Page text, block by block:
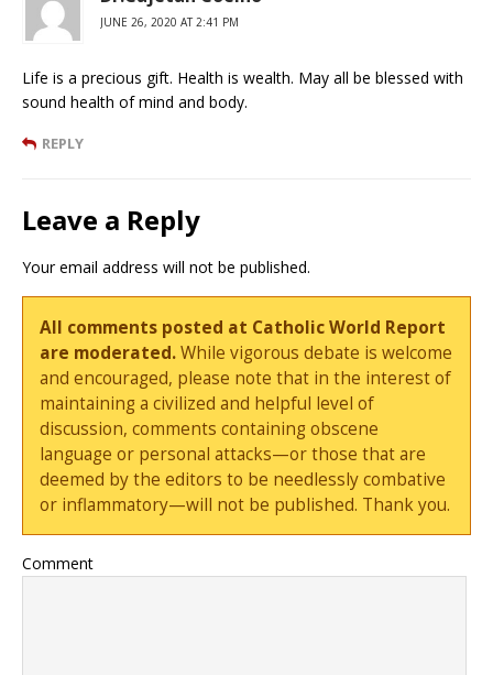
JUNE 26, 2020 AT 2:41 PM
Life is a precious gift. Health is wealth. May all be blessed with
sound health of mind and body.
REPLY
Leave a Reply
Your email address will not be published.
All comments posted at Catholic World Report
are moderated.While vigorous debate is welcome
and encouraged, please note that in the interest of
maintaining a civilized and helpful level of
discussion, comments containing obscene
language or personal attacks—or those that are
deemed by the editors to be needlessly combative
or inflammatory—will not be published. Thank you.
Comment